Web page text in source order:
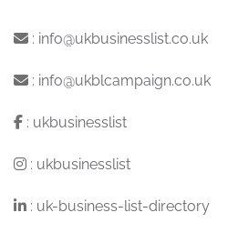
: info@ukbusinesslist.co.uk
: info@ukblcampaign.co.uk
: ukbusinesslist
: ukbusinesslist
: uk-business-list-directory